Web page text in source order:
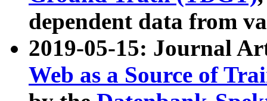
dependent data from
2019-05-15: Journal
Web as a Source of